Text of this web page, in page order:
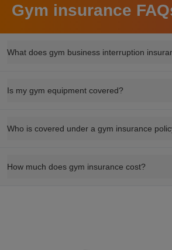
Gym insurance
What does gym business interruption
Is my gym equipment covered?
Who is covered under a gym insurance
How much does gym insurance cost?